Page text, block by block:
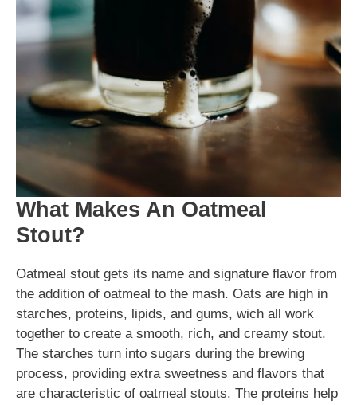
What Makes An Oatmeal
Stout?
Oatmeal stout gets its name and signature flavor from
the addition of oatmeal to the mash. Oats are high in
starches, proteins, lipids, and gums, wich all work
together to create a smooth, rich, and creamy stout.
The starches turn into sugars during the brewing
process, providing extra sweetness and flavors that
are characteristic of oatmeal stouts. The proteins help